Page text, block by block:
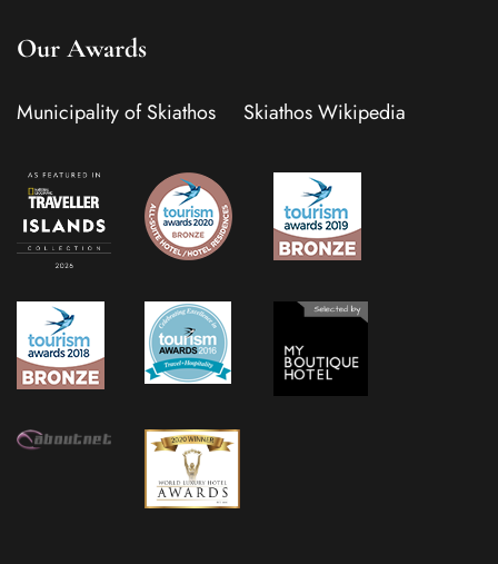
Our Awards
Municipality of Skiathos Skiathos Wikipedia